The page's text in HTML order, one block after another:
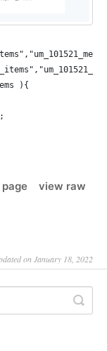
){
view raw
on January 18, 2022